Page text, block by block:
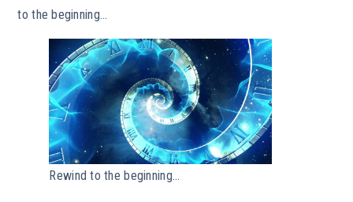
to the beginning…
Rewind to the beginning…